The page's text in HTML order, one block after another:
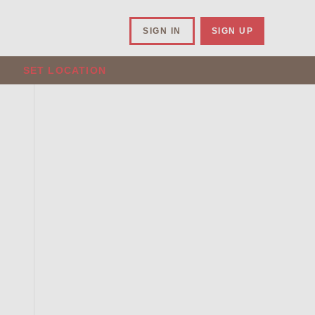
SIGN IN SIGN UP
SET LOCATION